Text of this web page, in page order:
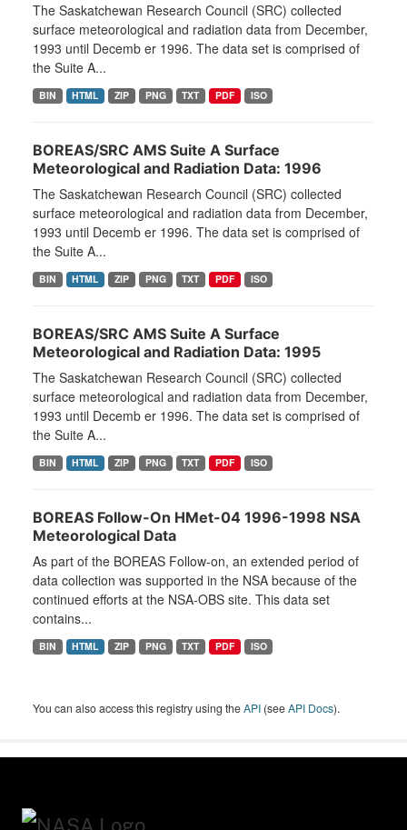
The Saskatchewan Research Council (SRC) collected
surface meteorological and radiation data from December,
1993 until Decemb er 1996. The data set is comprised of
the Suite A...
BIN HTML ZIP PNG TXT PDF ISO
BOREAS/SRC AMS Suite A Surface
Meteorological and Radiation Data: 1996
The Saskatchewan Research Council (SRC) collected
surface meteorological and radiation data from December,
1993 until Decemb er 1996. The data set is comprised of
the Suite A...
BIN HTML ZIP PNG TXT PDF ISO
BOREAS/SRC AMS Suite A Surface
Meteorological and Radiation Data: 1995
The Saskatchewan Research Council (SRC) collected
surface meteorological and radiation data from December,
1993 until Decemb er 1996. The data set is comprised of
the Suite A...
BIN HTML ZIP PNG TXT PDF ISO
BOREAS Follow-On HMet-04 1996-1998 NSA
Meteorological Data
As part of the BOREAS Follow-on, an extended period of
data collection was supported in the NSA because of the
continued efforts at the NSA-OBS site. This data set
contains...
BIN HTML ZIP PNG TXT PDF ISO
You can also access this registry using theAPI (seeAPI Docs).